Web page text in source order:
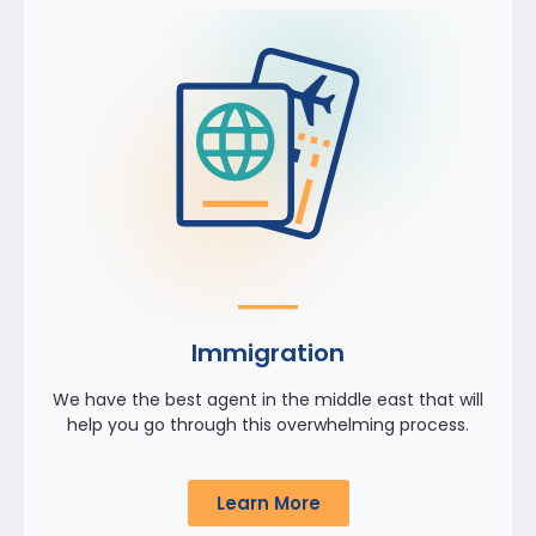
Immigration
We have the best agent in the middle east that will
help you go through this overwhelming process.
Learn More